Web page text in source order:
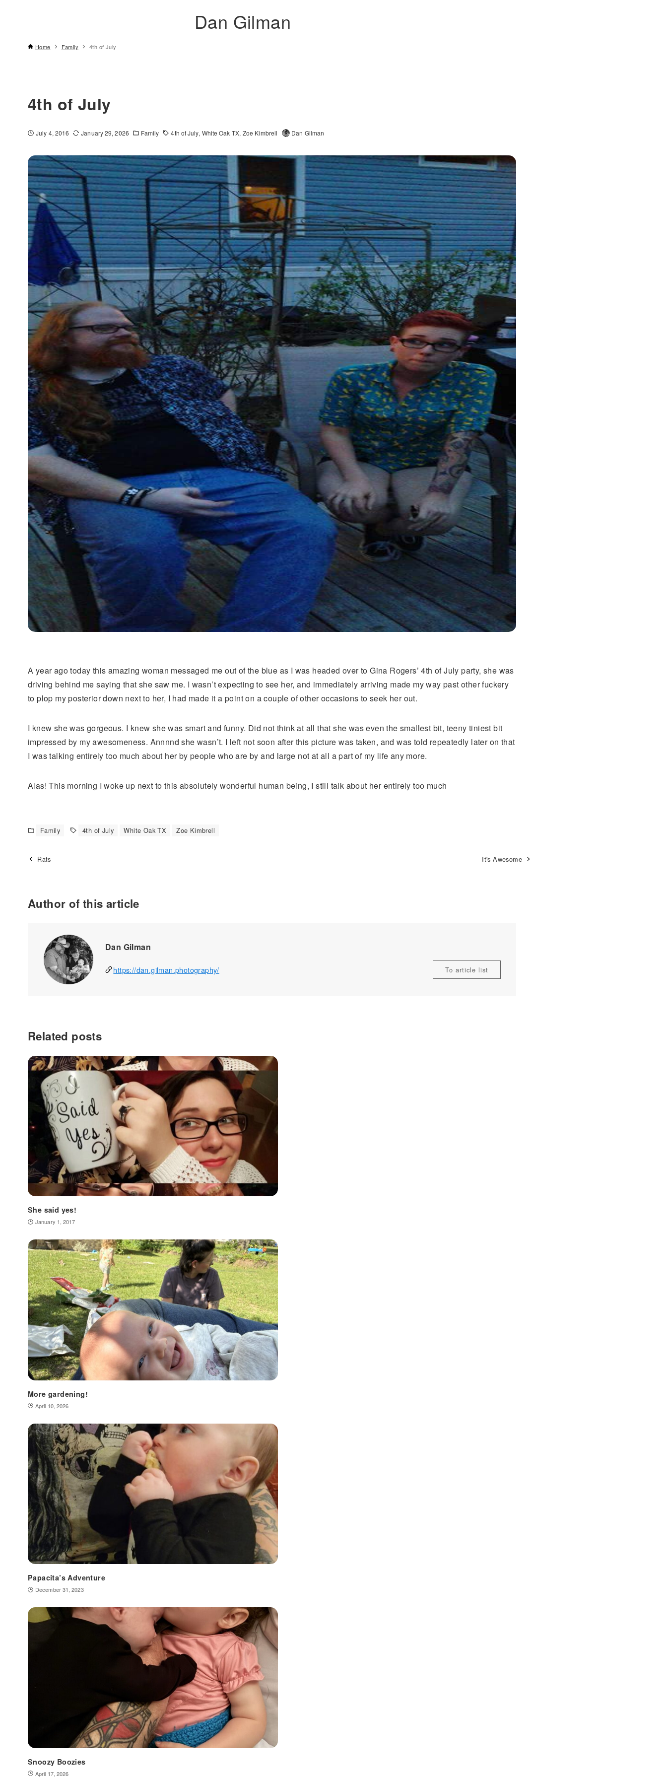
Dan Gilman
Home Family 4th of July
4th of July
July 4, 2016 January 29, 2026 Family 4th of July White Oak TX Zoe Kimbrell Dan Gilman
A year ago today this amazing woman messaged me out of the blue as I was headed over to Gina Rogers’ 4th of July party, she was
driving behind me saying that she saw me. I wasn’t expecting to see her, and immediately arriving made my way past other fuckery
to plop my posterior down next to her, I had made it a point on a couple of other occasions to seek her out.
I knew she was gorgeous. I knew she was smart and funny. Did not think at all that she was even the smallest bit, teeny tiniest bit
impressed by my awesomeness. Annnnd she wasn’t. I left not soon after this picture was taken, and was told repeatedly later on that
I was talking entirely too much about her by people who are by and large not at all a part of my life any more.
Alas! This morning I woke up next to this absolutely wonderful human being, I still talk about her entirely too much
Family 4th of July White Oak TX Zoe Kimbrell
Rats It's Awesome
Author of this article
Dan Gilman
https://dan.gilman.photography/ To article list
Related posts
She said yes!
January 1, 2017
More gardening!
April 10, 2026
Papacita’s Adventure
December 31, 2023
Snoozy Boozies
April 17, 2026